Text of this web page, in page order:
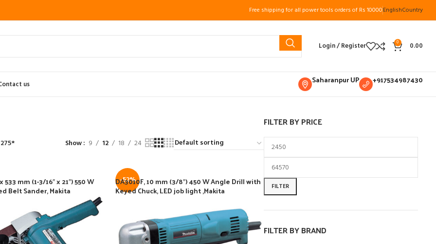
Free shipping for all power tools orders of Rs 10000EnglishCountry
Login / Register 0 0.00
us Saharanpur UP +917534987430
FILTER BY PRICE
FILTER
FILTER BY BRAND
Show 9 12 18 24
mm (1-3/16″ x 21″) 550 W
Belt Sander, Makita
-52%
DA3010F, 10 mm (3/8″) 450 W Angle Drill with
Keyed Chuck, LED job light ,Makita